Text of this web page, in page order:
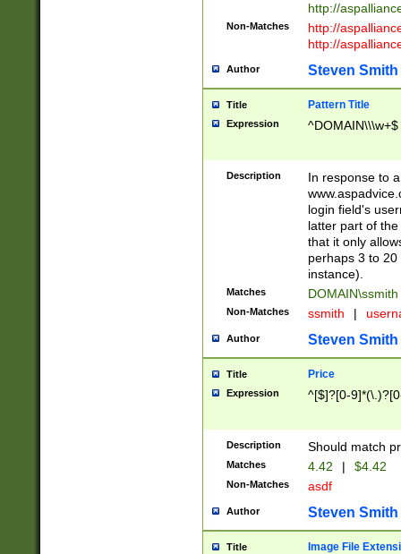
http://
Non-Matches
http://
http://
Author Steven Smith
Title Pattern Title
Expression ^DOMAIN\\\w+$
Description
In response to
login field's
latter part of
that it only
perhaps 3 to
instance).
Matches DOMAIN\ssmith
Non-Matches ssmith |
Author Steven Smith
Title Price
Expression ^[$]?[0-
Description Should match
Matches 4.42 | $4.42
Non-Matches asdf
Author Steven Smith
Title Image File